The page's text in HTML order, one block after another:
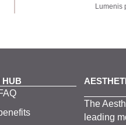
Lumenis
HUB
The
leading